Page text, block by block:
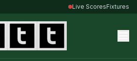
Live ScoresFixtures